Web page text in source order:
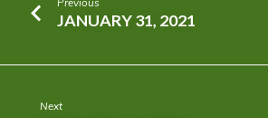
JANUARY 31, 2021
Next